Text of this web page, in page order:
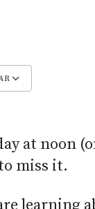
at noon
miss it.
learning